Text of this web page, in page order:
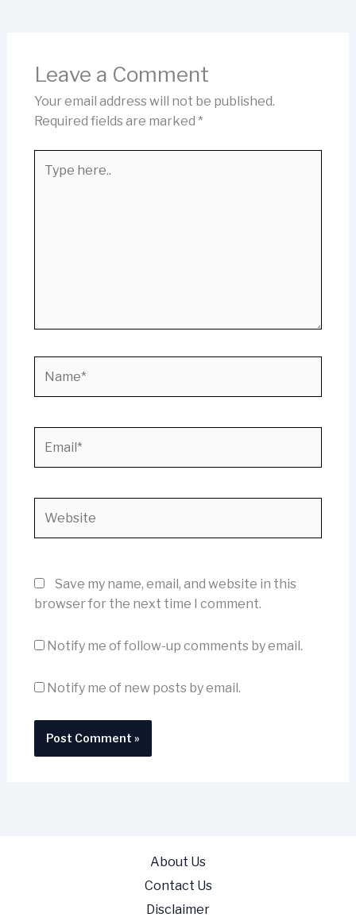
Leave a Comment
Your email address will not be published.
Required fields are marked *
here..
Save my name, email, and website in this
browser for the next time I comment.
Notify me of follow-up comments by email.
Notify me of new posts by email.
About Us
Contact Us
Disclaimer